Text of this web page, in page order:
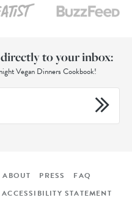
directly to your inbox:
Vegan Dinners Cookbook!
ABOUT PRESS
FAQ
ACCESSIBILITY STATEMENT